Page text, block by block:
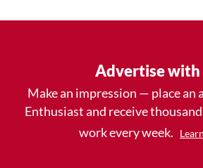
Advertise with
Make an impression — place an
Enthusiast and receive
work every week.